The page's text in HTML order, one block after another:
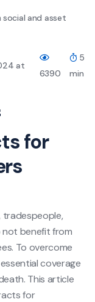
social and asset
at
6390
5
min
for
tradespeople,
not benefit from
To overcome
coverage
This article
for